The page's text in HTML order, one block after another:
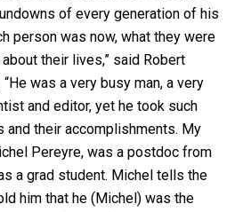
of every generation of his
person was now, what they were
their lives,” said Robert
“He was a very busy man, a very
and editor, yet he took such
and their accomplishments. My
Pereyre, was a postdoc from
a grad student. Michel tells the
him that he (Michel) was the